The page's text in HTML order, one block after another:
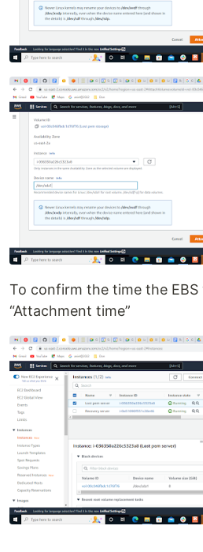
To confirm the time the
“Attachment time”